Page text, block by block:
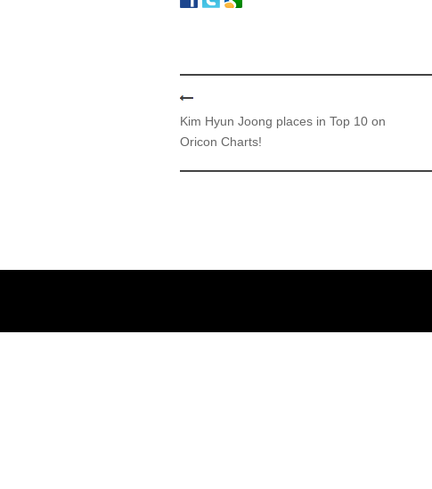
Kim Hyun Joong places in Top 10 on
Oricon Charts!